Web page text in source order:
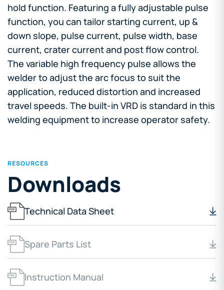
hold function. Featuring a fully adjustable pulse
function, you can tailor starting current, up &
down slope, pulse current, pulse width, base
current, crater current and post flow control.
The variable high frequency pulse allows the
welder to adjust the arc focus to suit the
application, reduced distortion and increased
travel speeds. The built-in VRD is standard in this
welding equipment to increase operator safety.
RESOURCES
Downloads
Technical Data Sheet
Spare Parts List
Instruction Manual